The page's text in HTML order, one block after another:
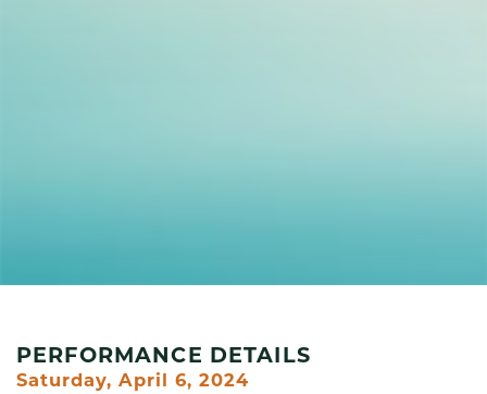
PERFORMANCE DETAILS
Saturday, April 6, 2024